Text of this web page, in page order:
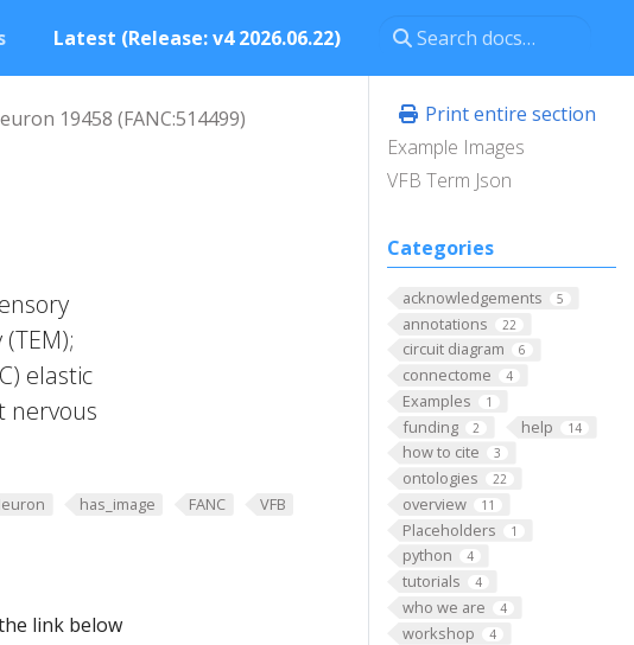
Latest (Release: v4 2026.06.22)
Print entire section
Example Images
VFB Term Json
Categories
acknowledgements 5
annotations 22
circuit diagram 6
connectome 4
Examples 1
funding 2 help 14
how to cite 3
ontologies 22
overview 11
Placeholders 1
python 4
tutorials 4
who we are 4
workshop 4
19458 (FANC:514499)
elastic
nervous
has_image FANC VFB
link below